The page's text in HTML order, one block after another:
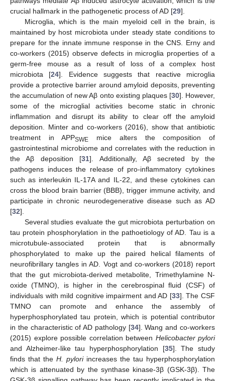
crucial hallmark in the pathogenetic process of AD [29].
Microglia, which is the main myeloid cell in the brain, is
maintained by host microbiota under steady state conditions to
prepare for the innate immune response in the CNS. Erny and
co-workers (2015) observe defects in microglia properties of a
germ-free mouse as a result of loss of a complex host
microbiota [24]. Evidence suggests that reactive microglia
provide a protective barrier around amyloid deposits, preventing
the accumulation of new Aβ onto existing plaques [30]. However,
some of the microglial activities become static in chronic
inflammation and disrupt its ability to clear off the amyloid
deposition. Minter and co-workers (2016), show that antibiotic
treatment in APPSWE
mice alters the composition of
gastrointestinal microbiome and correlates with the reduction in
the Aβ deposition [31]. Additionally, Aβ secreted by the
pathogens induces the release of pro-inflammatory cytokines
such as interleukin IL-17A and IL-22, and these cytokines can
cross the blood brain barrier (BBB), trigger immune activity, and
participate in chronic neurodegenerative disease such as AD
[32].
Several studies evaluate the gut microbiota perturbation on
tau protein phosphorylation in the pathoetiology of AD. Tau is a
microtubule-associated protein that is abnormally
phosphorylated to make up the paired helical filaments of
neurofibrillary tangles in AD. Vogt and co-workers (2018) report
that the gut microbiota-derived metabolite, Trimethylamine N-
oxide (TMNO), is higher in the cerebrospinal fluid (CSF) of
individuals with mild cognitive impairment and AD [33]. The CSF
TMNO can promote and enhance the assembly of
hyperphosphorylated tau protein, which is potential contributor
in the characteristic of AD pathology [34]. Wang and co-workers
(2015) explore possible correlation between Helicobacter pylori
and Alzheimer-like tau hyperphosphorylation [35]. The study
finds that the H. pyloriincreases the tau hyperphosphorylation
which is attenuated by the synthase kinase-3β (GSK-3β). The